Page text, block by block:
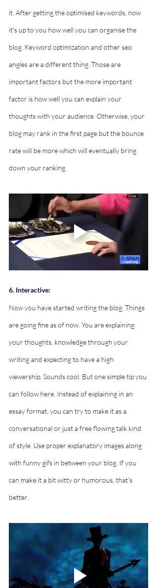
it. After getting the optimised keywords, now
it's up to you how well you can organise the
blog. Keyword optimization and other seo
angles are a different thing. Those are
important factors but the more important
factor is how well you can explain your
thoughts with your audience. Otherwise, your
blog may rank in the first page but the bounce
rate will be more which will eventually bring
down your ranking.
6. Interactive:
Now you have started writing the blog. Things
are going fine as of now. You are explaining
your thoughts, knowledge through your
writing and expecting to have a high
viewership. Sounds cool. But one simple tip you
can follow here. Instead of explaining in an
essay format, you can try to make it as a
conversational or just a free flowing talk kind
of style. Use proper explanatory images along
with funny gifs in between your blog. If you
can make it a bit witty or humorous, that's
better.